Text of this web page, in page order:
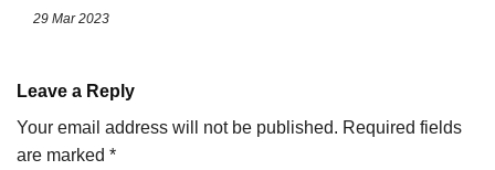
29 Mar 2023
Leave a Reply
Your email address will not be published. Required fields
are marked *